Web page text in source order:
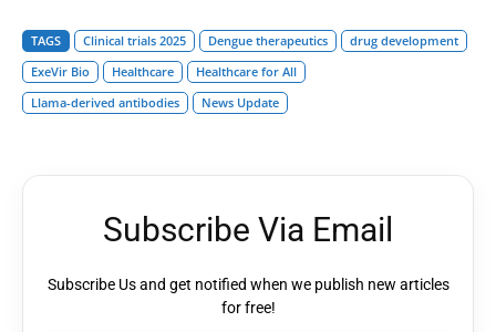
TAGS Clinical trials 2025 Dengue therapeutics
drug development
ExeVir Bio
Healthcare
Healthcare for All
Llama-derived antibodies
News Update
Subscribe Via Email
Subscribe Us and get notified when we publish new articles
for free!